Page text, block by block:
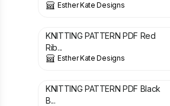
Esther Kate Designs
£
KNITTING PATTERN PDF Red
Rib...
Esther Kate Designs
£
KNITTING PATTERN PDF Black
B...